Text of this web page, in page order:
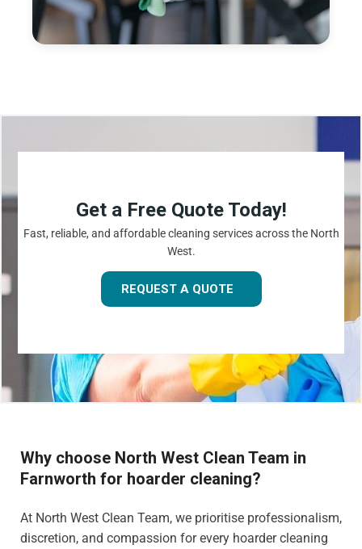
Get a Free Quote Today!
Fast, reliable, and affordable cleaning services across the North
West.
REQUEST A QUOTE
Why choose North West Clean Team in
Farnworth for hoarder cleaning?
At North West Clean Team, we prioritise professionalism,
discretion, and compassion for every hoarder cleaning